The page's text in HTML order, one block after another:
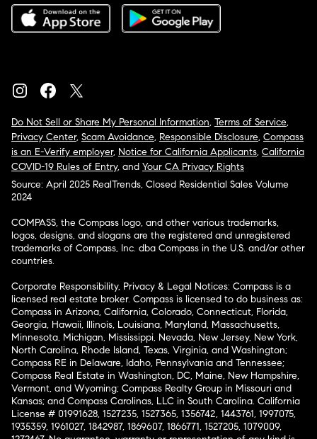
Do Not Sell or Share My Personal Information, Terms of Service,
Privacy Center, Scam Avoidance, Responsible Disclosure, Compass
is an E-Verify employer, Notice for California Applicants, California
COVID-19 Rules of Entry, and Your CA Privacy Rights
Source: April 2025 RealTrends, Closed Residential Sales Volume
2024
COMPASS, the Compass logo, and other various trademarks,
logos, designs, and slogans are the registered and unregistered
trademarks of Compass, Inc. dba Compass in the U.S. and/or other
countries.
Corporate Responsibility, Privacy & Legal Notices: Compass is a
licensed real estate broker. Compass is licensed to do business as:
Compass in Arizona, California, Colorado, Connecticut, Florida,
Georgia, Hawaii, Illinois, Louisiana, Maryland, Massachusetts,
Minnesota, Michigan, Mississippi, Nevada, New Jersey, New York,
North Carolina, Rhode Island, Texas, Virginia, and Washington;
Compass RE in Delaware, Idaho, Pennsylvania and Tennessee;
Compass Real Estate in Washington, DC, Maine, New Hampshire,
Vermont, and Wyoming; Compass Realty Group in Missouri and
Kansas; and Compass Carolinas, LLC in South Carolina. California
License # 01991628, 1527235, 1527365, 1356742, 1443761, 1997075,
1935359, 1961027, 1842987, 1869607, 1866771, 1527205, 1079009,